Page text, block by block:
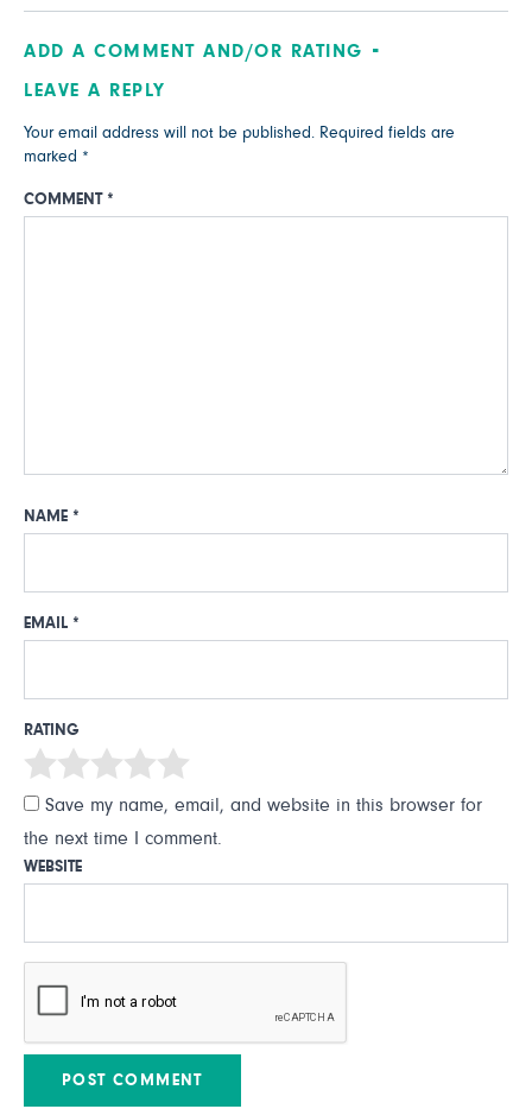
ADD A COMMENT AND/OR RATING
LEAVE A REPLY
Your email address will not be published.
Required fields are
marked *
COMMENT *
NAME *
EMAIL *
RATING
Save my name, email, and website in this browser for
the next time I comment.
WEBSITE